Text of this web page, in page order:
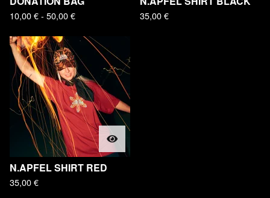
10,00€- 50,00€ 35,00€
N.APFEL SHIRT RED
35,00€